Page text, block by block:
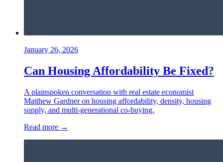
January 26, 2026
Can Housing Affordability Be Fixed?
A plainspoken conversation with real estate economist
Matthew Gardner on housing affordability, density, housing
supply, and multi-generational co-buying.
Read more →